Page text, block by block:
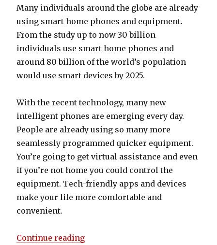
Many individuals around the globe are already
using smart home phones and equipment.
From the study up to now 30 billion
individuals use smart home phones and
around 80 billion of the world’s population
would use smart devices by 2025.
With the recent technology, many new
intelligent phones are emerging every day.
People are already using so many more
seamlessly programmed quicker equipment.
You’re going to get virtual assistance and even
if you’re not home you could control the
equipment. Tech-friendly apps and devices
make your life more comfortable and
convenient.
Continue reading“How To Turn Your Home Into A